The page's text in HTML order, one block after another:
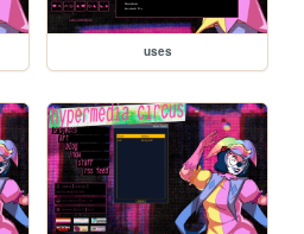
uses